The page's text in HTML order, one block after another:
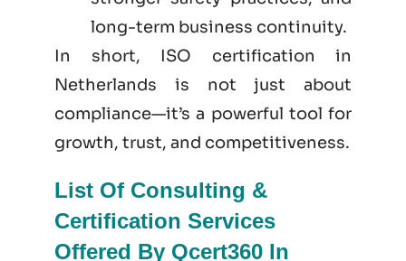
long-term business continuity.
In short, ISO certification in
Netherlands is not just about
compliance—it’s a powerful tool for
growth, trust, and competitiveness.
List Of Consulting &
Certification Services
Offered By Qcert360 In